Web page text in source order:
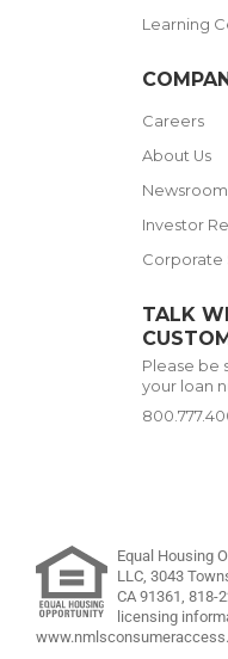
Learning
Careers
About Us
Newsroom
Investor
Corporate
TALK
Please be
your loan
Equal Housing
LLC, 3043
CA 91361, 818-
licensing